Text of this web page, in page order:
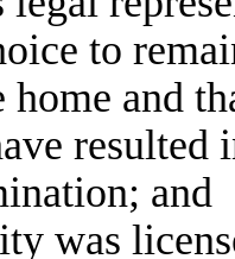
to
and
resulted
and
was